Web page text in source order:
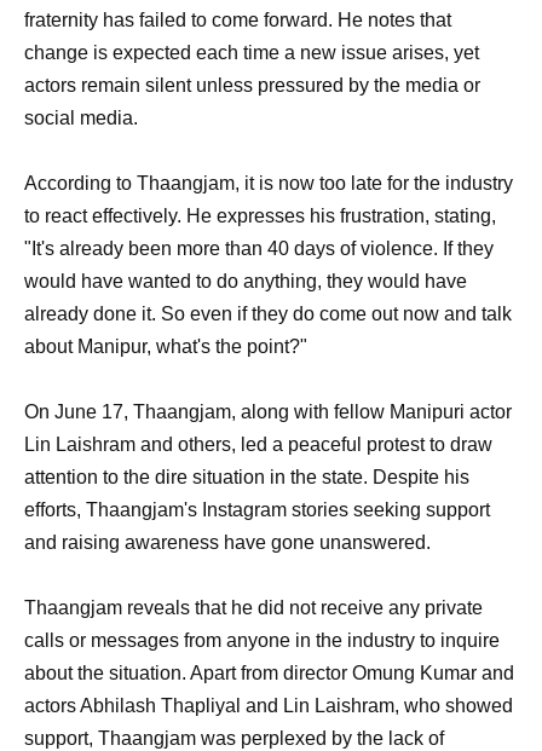
fraternity has failed to come forward. He notes that
change is expected each time a new issue arises, yet
actors remain silent unless pressured by the media or
social media.
According to Thaangjam, it is now too late for the industry
to react effectively. He expresses his frustration, stating,
"It's already been more than 40 days of violence. If they
would have wanted to do anything, they would have
already done it. So even if they do come out now and talk
about Manipur, what's the point?"
On June 17, Thaangjam, along with fellow Manipuri actor
Lin Laishram and others, led a peaceful protest to draw
attention to the dire situation in the state. Despite his
efforts, Thaangjam's Instagram stories seeking support
and raising awareness have gone unanswered.
Thaangjam reveals that he did not receive any private
calls or messages from anyone in the industry to inquire
about the situation. Apart from director Omung Kumar and
actors Abhilash Thapliyal and Lin Laishram, who showed
support, Thaangjam was perplexed by the lack of